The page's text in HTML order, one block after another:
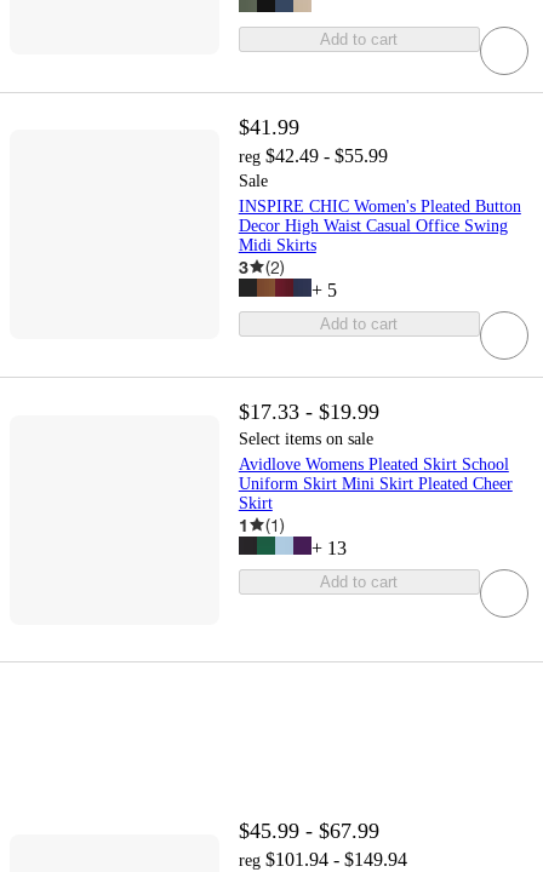
Add to cart
$41.99
reg $42.49 - $55.99
Sale
INSPIRE CHIC Women's Pleated Button
Decor High Waist Casual Office Swing
Midi Skirts
3 (2)
+ 5
Add to cart
$17.33 - $19.99
Select items on sale
Avidlove Womens Pleated Skirt School
Uniform Skirt Mini Skirt Pleated Cheer
Skirt
1 (1)
+ 13
Add to cart
$45.99 - $67.99
reg $101.94 - $149.94